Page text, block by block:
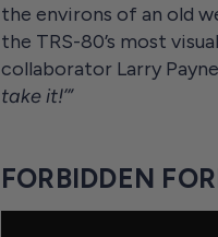
the environs of an old
the TRS-80’s most
collaborator Larry
take it!’”
FORBIDDEN